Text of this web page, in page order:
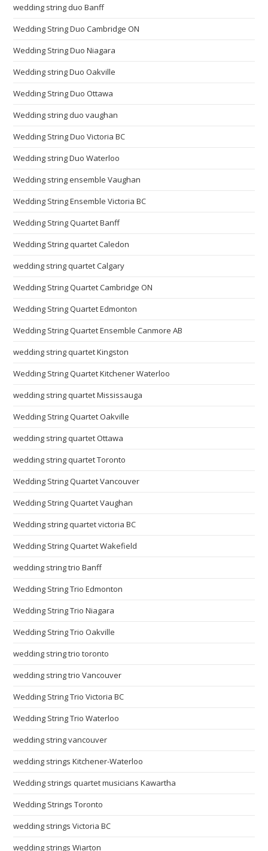
wedding string duo Banff
Wedding String Duo Cambridge ON
Wedding String Duo Niagara
Wedding string Duo Oakville
Wedding String Duo Ottawa
Wedding string duo vaughan
Wedding String Duo Victoria BC
Wedding string Duo Waterloo
Wedding string ensemble Vaughan
Wedding String Ensemble Victoria BC
Wedding String Quartet Banff
Wedding String quartet Caledon
wedding string quartet Calgary
Wedding String Quartet Cambridge ON
Wedding String Quartet Edmonton
Wedding String Quartet Ensemble Canmore AB
wedding string quartet Kingston
Wedding String Quartet Kitchener Waterloo
wedding string quartet Mississauga
Wedding String Quartet Oakville
wedding string quartet Ottawa
wedding string quartet Toronto
Wedding String Quartet Vancouver
Wedding String Quartet Vaughan
Wedding string quartet victoria BC
Wedding String Quartet Wakefield
wedding string trio Banff
Wedding String Trio Edmonton
Wedding String Trio Niagara
Wedding String Trio Oakville
wedding string trio toronto
wedding string trio Vancouver
Wedding String Trio Victoria BC
Wedding String Trio Waterloo
wedding string vancouver
wedding strings Kitchener-Waterloo
Wedding strings quartet musicians Kawartha
Wedding Strings Toronto
wedding strings Victoria BC
wedding strings Wiarton